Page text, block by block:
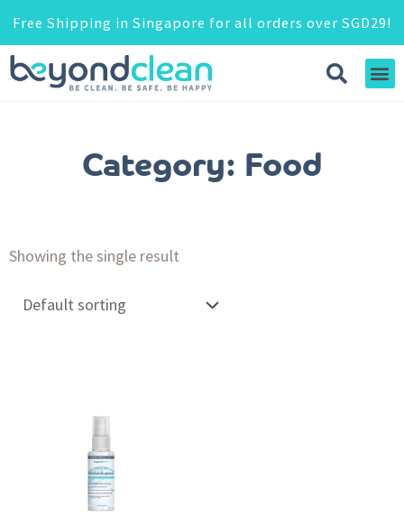
Free Shipping in Singapore for all orders over SGD29!
Category: Food
Showing the single result